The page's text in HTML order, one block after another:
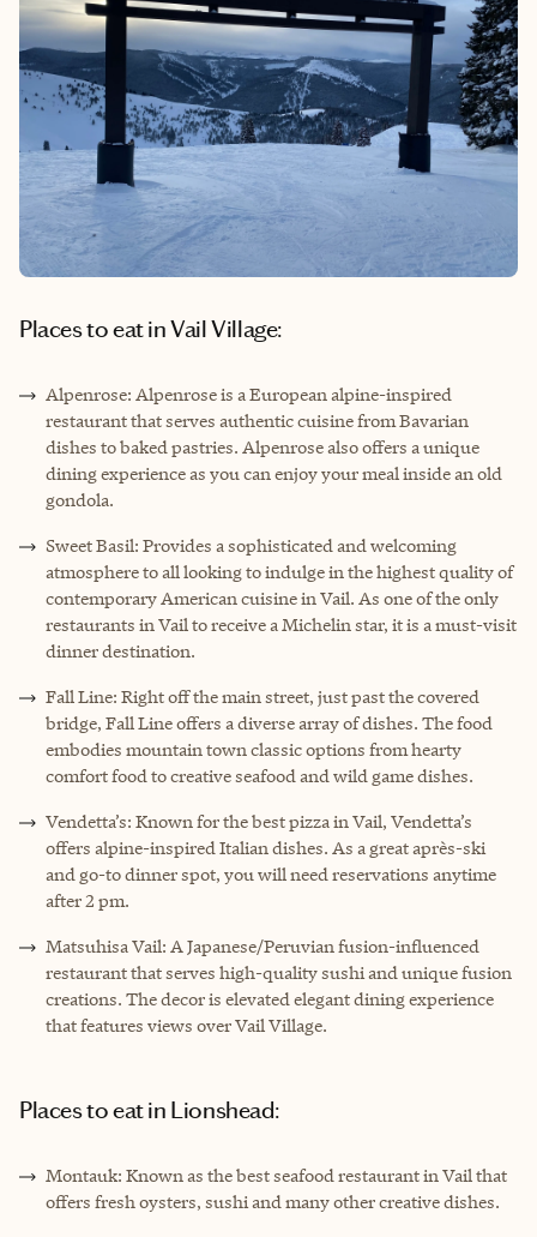
Places to eat in Vail Village:
Alpenrose: Alpenrose is a European alpine-inspired
restaurant that serves authentic cuisine from Bavarian
dishes to baked pastries. Alpenrose also offers a unique
dining experience as you can enjoy your meal inside an old
gondola.
Sweet Basil: Provides a sophisticated and welcoming
atmosphere to all looking to indulge in the highest quality of
contemporary American cuisine in Vail. As one of the only
restaurants in Vail to receive a Michelin star, it is a must-visit
dinner destination.
Fall Line: Right off the main street, just past the covered
bridge, Fall Line offers a diverse array of dishes. The food
embodies mountain town classic options from hearty
comfort food to creative seafood and wild game dishes.
Vendetta’s: Known for the best pizza in Vail, Vendetta’s
offers alpine-inspired Italian dishes. As a great après-ski
and go-to dinner spot, you will need reservations anytime
after 2 pm.
Matsuhisa Vail: A Japanese/Peruvian fusion-influenced
restaurant that serves high-quality sushi and unique fusion
creations. The decor is elevated elegant dining experience
that features views over Vail Village.
Places to eat in Lionshead:
Montauk: Known as the best seafood restaurant in Vail that
offers fresh oysters, sushi and many other creative dishes.